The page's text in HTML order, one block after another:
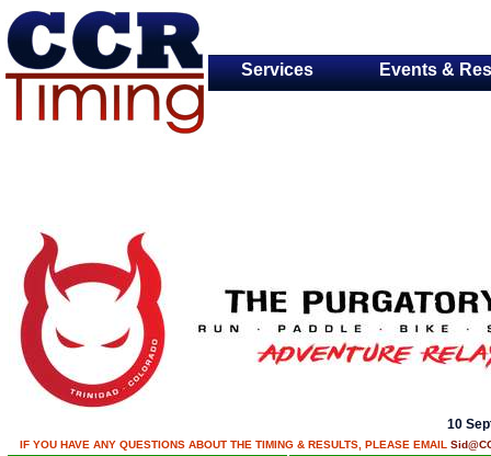
Services Events &
10
IF YOU HAVE ANY QUESTIONS ABOUT THE TIMING & RESULTS, PLEASE EMAIL